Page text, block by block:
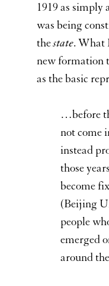
1919 as
was being
thestate. What
new formation
as the basic
…before
not come
instead
those
become
(Beijing
people
emerged
around